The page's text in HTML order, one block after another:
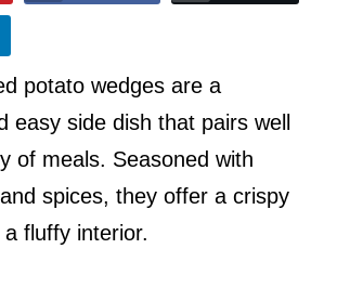
potato wedges are a
easy side dish that pairs well
of meals. Seasoned with
spices, they offer a crispy
fluffy interior.